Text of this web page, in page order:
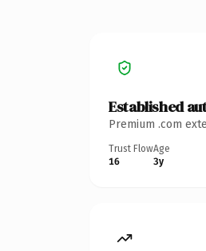
Established
Premium .com
Trust Flow
16
Age
3y